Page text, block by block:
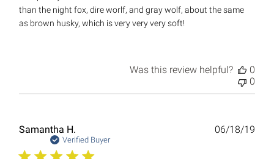
than the night fox, dire worlf, and gray wolf, about the same
as brown husky, which is very very very soft!
Was this review helpful?
0
0
Samantha H.
Verified Buyer
06/18/19